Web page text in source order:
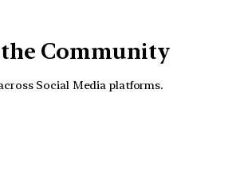
Community
Social Media platforms.